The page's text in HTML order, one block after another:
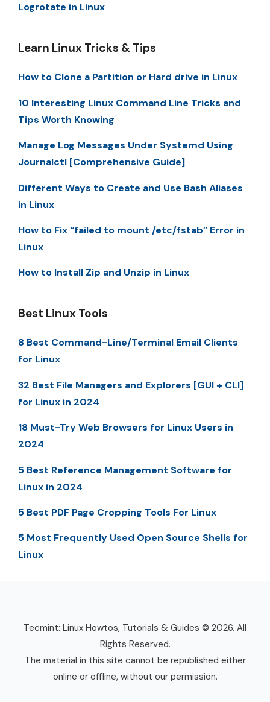
Logrotate in Linux
Learn Linux Tricks & Tips
How to Clone a Partition or Hard drive in Linux
10 Interesting Linux Command Line Tricks and
Tips Worth Knowing
Manage Log Messages Under Systemd Using
Journalctl [Comprehensive Guide]
Different Ways to Create and Use Bash Aliases
in Linux
How to Fix “failed to mount /etc/fstab” Error in
Linux
How to Install Zip and Unzip in Linux
Best Linux Tools
8 Best Command-Line/Terminal Email Clients
for Linux
32 Best File Managers and Explorers [GUI + CLI]
for Linux in 2024
18 Must-Try Web Browsers for Linux Users in
2024
5 Best Reference Management Software for
Linux in 2024
5 Best PDF Page Cropping Tools For Linux
5 Most Frequently Used Open Source Shells for
Linux
Tecmint: Linux Howtos, Tutorials & Guides © 2026. All
Rights Reserved.
The material in this site cannot be republished either
online or offline, without our permission.